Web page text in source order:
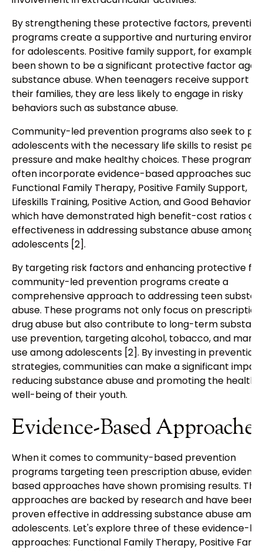
By strengthening these protective factors, prevention
programs create a supportive and nurturing
for adolescents. Positive family support, for example,
been shown to be a significant protective factor
substance abuse. When teenagers receive support
their families, they are less likely to engage in risky
behaviors such as substance abuse.
Community-led prevention programs also seek to
adolescents with the necessary life skills to resist peer
pressure and make healthy choices. These programs
often incorporate evidence-based approaches such
Functional Family Therapy, Positive Family Support,
Lifeskills Training, Positive Action, and Good Behavior
which have demonstrated high benefit-cost ratios
effectiveness in addressing substance abuse among
adolescents [2].
By targeting risk factors and enhancing protective
community-led prevention programs create a
comprehensive approach to addressing teen
abuse. These programs not only focus on prescription
drug abuse but also contribute to long-term
use prevention, targeting alcohol, tobacco, and
use among adolescents [2]. By investing in prevention
strategies, communities can make a significant
reducing substance abuse and promoting the health
well-being of their youth.
Evidence-Based Approaches
When it comes to community-based prevention
programs targeting teen prescription abuse,
based approaches have shown promising results.
approaches are backed by research and have been
proven effective in addressing substance abuse
adolescents. Let's explore three of these evidence-
approaches: Functional Family Therapy, Positive